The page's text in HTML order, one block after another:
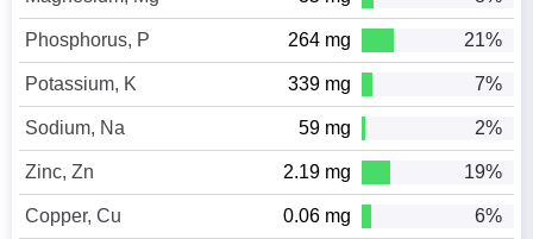
Phosphorus, P 264 mg 21%
Potassium, K 339 mg 7%
Sodium, Na 59 mg 2%
Zinc, Zn 2.19 mg 19%
Copper, Cu 0.06 mg 6%